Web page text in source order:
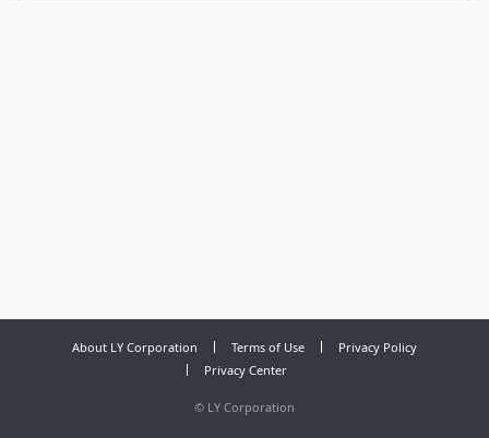
About LY Corporation Terms of Use
Privacy Policy
Privacy Center
© LY Corporation